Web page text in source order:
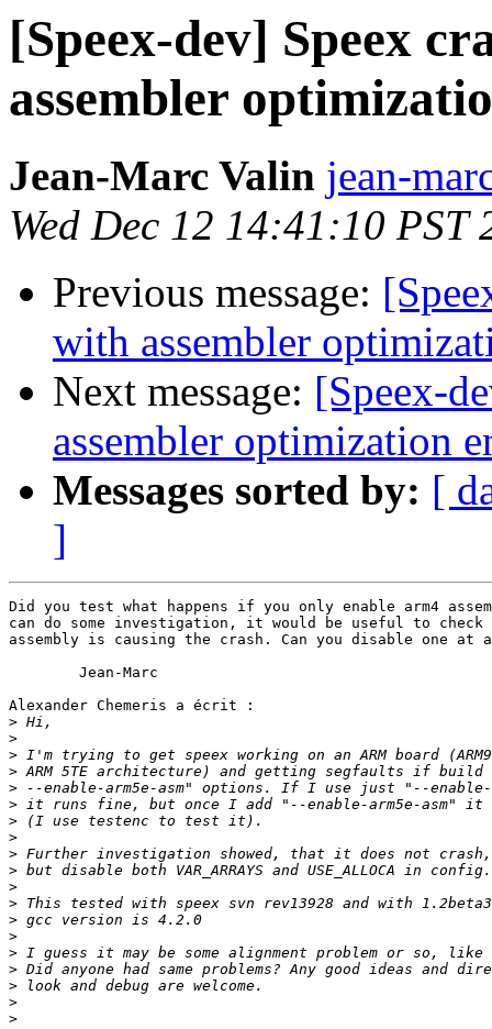
[Speex-dev] Speex
assembler
Jean-Marc Valin jean-
Wed Dec 12 14:41:10 PST
Previous message:
with assembler
Next message: [Speex-
assembler optimization
Messages sorted by: [
]
Did you test what happens if you only enable arm4
can do some investigation, it would be useful to
assembly is causing the crash. Can you disable one at
Alexander Chemeris a écrit :
>
>
>
>
>
>
>
>
>
>
>
>
>
>
>
>
>
>
>